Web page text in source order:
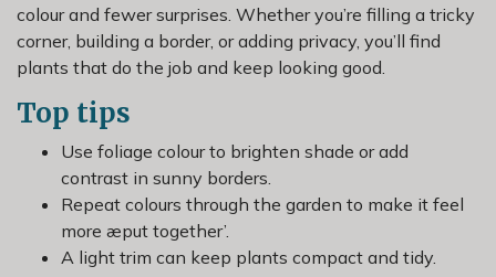
colour and fewer surprises. Whether you’re filling a tricky
corner, building a border, or adding privacy, you’ll find
plants that do the job and keep looking good.
Top tips
Use foliage colour to brighten shade or add
contrast in sunny borders.
Repeat colours through the garden to make it feel
more æput together’.
A light trim can keep plants compact and tidy.